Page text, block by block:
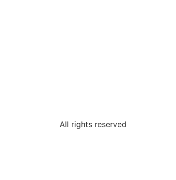
All rights reserved